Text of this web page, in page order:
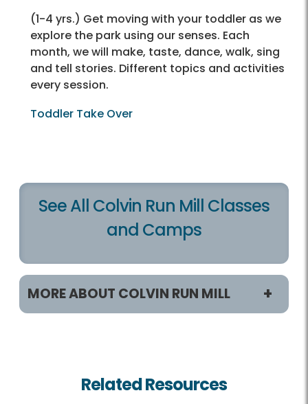
(1-4 yrs.) Get moving with your toddler as we
explore the park using our senses. Each
month, we will make, taste, dance, walk, sing
and tell stories. Different topics and activities
every session.
Toddler Take Over
See All Colvin Run Mill Classes
and Camps
MORE ABOUT COLVIN RUN MILL
Events in the ParkRelated Resources